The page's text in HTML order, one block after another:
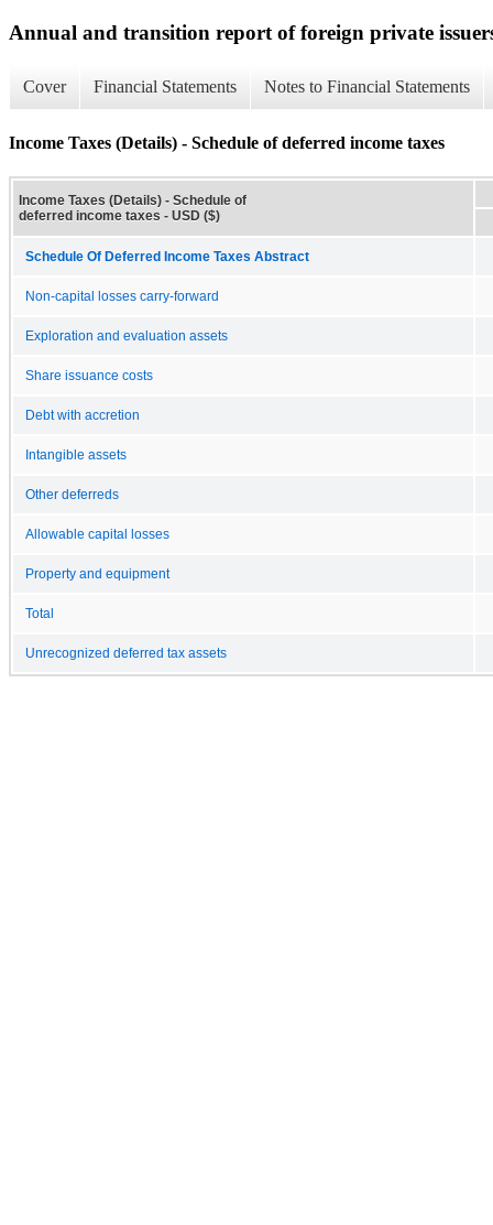
Annual and transition report of foreign private
Cover Financial Statements Notes to Financial Statements
Income Taxes (Details) - Schedule of deferred income taxes
Income Taxes (Details) - Schedule of
deferred income taxes - USD ($)
Schedule Of Deferred Income Taxes Abstract
Non-capital losses carry-forward
Exploration and evaluation assets
Share issuance costs
Debt with accretion
Intangible assets
Other deferreds
Allowable capital losses
Property and equipment
Total
Unrecognized deferred tax assets